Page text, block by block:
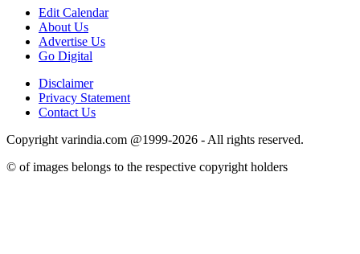
Edit Calendar
About Us
Advertise Us
Go Digital
Disclaimer
Privacy Statement
Contact Us
Copyright varindia.com @1999-2026 - All rights reserved.
© of images belongs to the respective copyright holders